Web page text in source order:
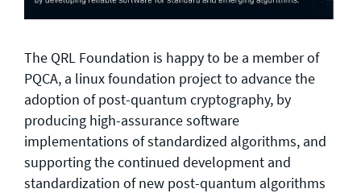
The QRL Foundation is happy to be a member of
PQCA, a linux foundation project to advance the
adoption of post-quantum cryptography, by
producing high-assurance software
implementations of standardized algorithms, and
supporting the continued development and
standardization of new post-quantum algorithms